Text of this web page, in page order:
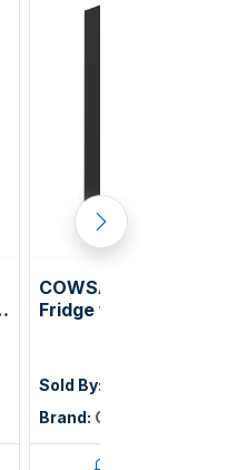
COWSAR 2.5 Cu.Ft
Fridge with Freezer,
Removable Shelves,
Commercial
Fridge for Bedroom,
Kitchen, Dorm, Black
Sold By:
Brand: COWSAR